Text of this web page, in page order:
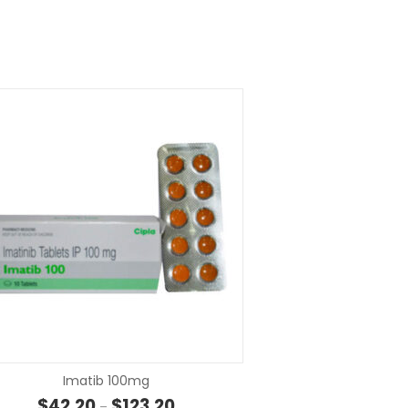
Imatib 100mg
Price range: $42.20 through $123.20